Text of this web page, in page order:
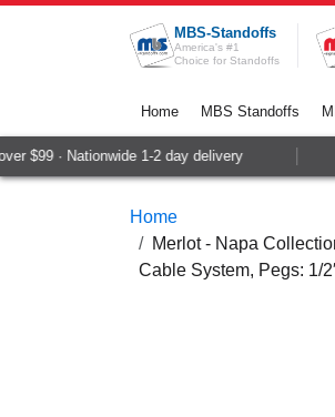
Skip to Content
MBS-Standoffs
America's #1
Choice for Standoffs
Home MBS Standoffs
$99 · Nationwide 1-2 day delivery
Home
Merlot - Napa
Cable System, Pegs: 1/